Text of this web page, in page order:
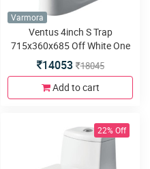
Varmora
Ventus 4inch S Trap
715x360x685 Off White One
Piece water closet
14053 18045
Add to cart
22% Off